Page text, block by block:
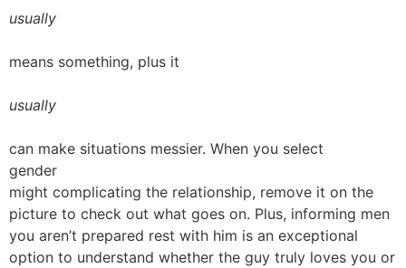
usually
means something, plus it
usually
can make situations messier. When you select
gender
might complicating the relationship, remove it on the
picture to check out what goes on. Plus, informing men
you aren’t prepared rest with him is an exceptional
option to understand whether the guy truly loves you or